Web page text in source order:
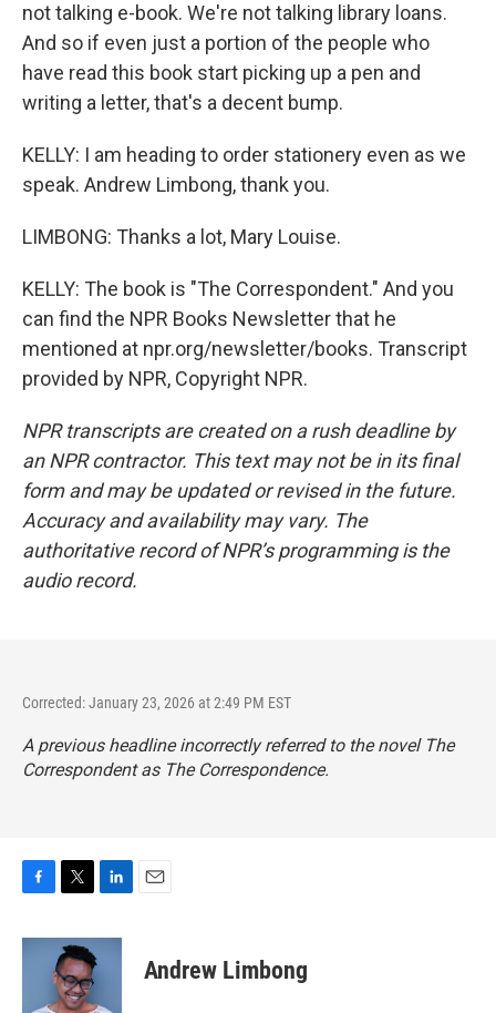
not talking e-book. We're not talking library loans.
And so if even just a portion of the people who
have read this book start picking up a pen and
writing a letter, that's a decent bump.
KELLY: I am heading to order stationery even as we
speak. Andrew Limbong, thank you.
LIMBONG: Thanks a lot, Mary Louise.
KELLY: The book is "The Correspondent." And you
can find the NPR Books Newsletter that he
mentioned at npr.org/newsletter/books. Transcript
provided by NPR, Copyright NPR.
NPR transcripts are created on a rush deadline by
an NPR contractor. This text may not be in its final
form and may be updated or revised in the future.
Accuracy and availability may vary. The
authoritative record of NPR’s programming is the
audio record.
Corrected: January 23, 2026 at 2:49 PM EST
A previous headline incorrectly referred to the novel The
Correspondentas The Correspondence.
c
i
t
t
e
n
d
Andrew Limbong